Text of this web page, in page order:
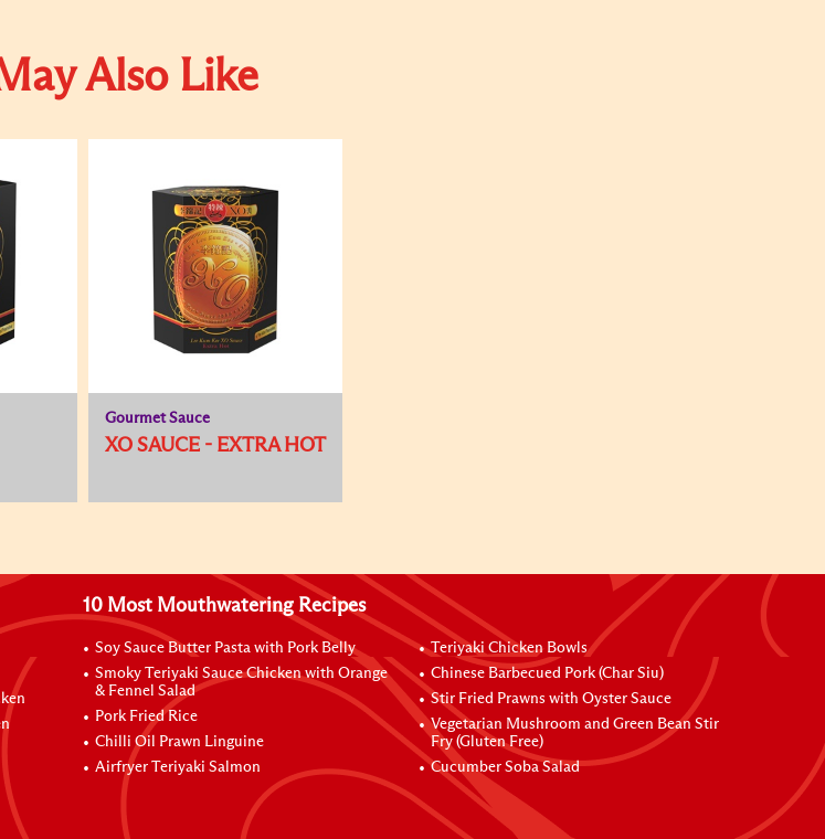
Also Like
Gourmet Sauce
XO SAUCE - EXTRA HOT
10 Most Mouthwatering Recipes
Soy Sauce Butter Pasta with Pork Belly
Smoky Teriyaki Sauce Chicken with Orange
& Fennel Salad
Pork Fried Rice
Chilli Oil Prawn Linguine
Airfryer Teriyaki Salmon
Teriyaki Chicken Bowls
Chinese Barbecued Pork (Char Siu)
Stir Fried Prawns with Oyster Sauce
Vegetarian Mushroom and Green Bean Stir
Fry (Gluten Free)
Cucumber Soba Salad